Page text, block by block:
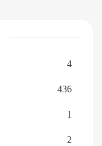
4
436
1
2